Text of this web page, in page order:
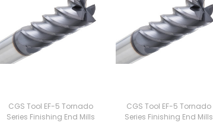
CGS Tool EF-5 Tornado
Series Finishing End Mills
CGS Tool EF-5 Tornado
Series Finishing End Mills